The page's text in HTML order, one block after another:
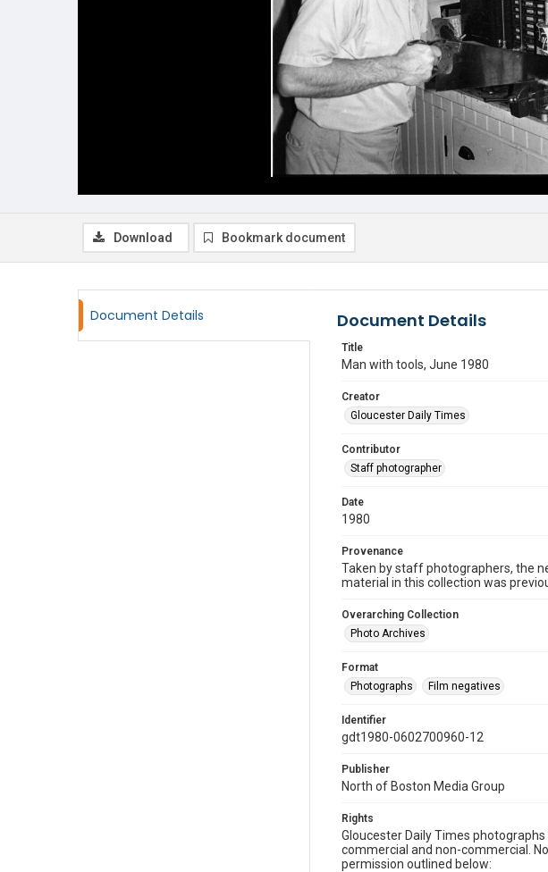
Download Bookmark document
Document Details Document Details
Title
Man with tools, June 1980
Creator
Gloucester Daily Times
Contributor
Staff photographer
Date
1980
Provenance
Taken by staff photographers, the
material in this collection was
Overarching Collection
Photo Archives
Format
Photographs
Film negatives
Identifier
gdt1980-0602700960-12
Publisher
North of Boston Media Group
Rights
Gloucester Daily Times
commercial and non-commercial.
permission outlined below: